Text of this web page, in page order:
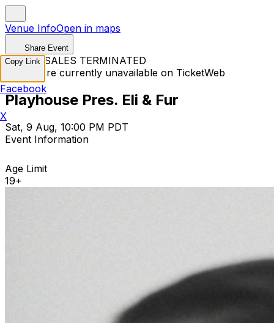
Venue InfoOpen in maps
Share Event
TICKET SALES TERMINATED
Tickets are currently unavailable on TicketWeb
Playhouse Pres. Eli & Fur
Sat, 9 Aug, 10:00 PM PDT
Event Information
Age Limit
19+
Copy Link
Facebook
X